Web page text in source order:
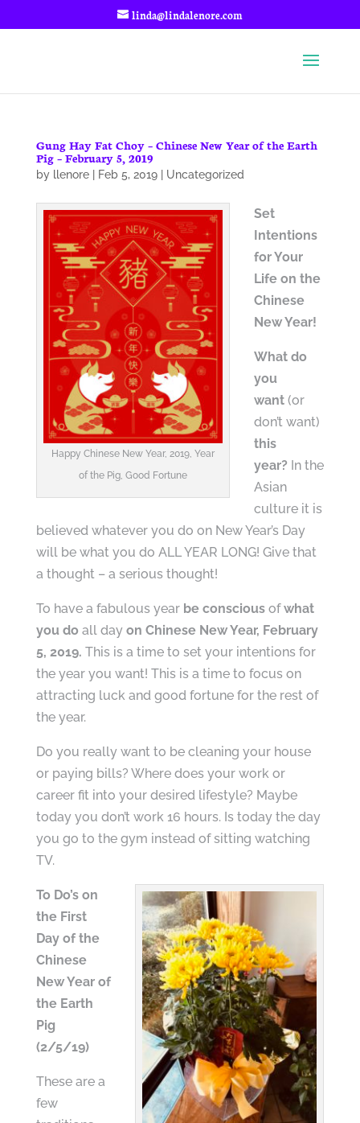
linda@lindalenore.com
Gung Hay Fat Choy – Chinese New Year of the Earth
Pig – February 5, 2019
by llenore| Feb 5, 2019| Uncategorized
Happy Chinese New Year, 2019, Year
of the Pig, Good Fortune
Set
Intentions
for Your
Life on the
Chinese
New Year!
What do
you
want (or
don’t want)
this
year? In the
Asian
culture it is
believed whatever you do on New Year’s Day
will be what you do ALL YEAR LONG! Give that
a thought – a serious thought!
To have a fabulous year be conscious ofwhat
you do all day on Chinese New Year, February
5, 2019. This is a time to set your intentions for
the year you want! This is a time to focus on
attracting luck and good fortune for the rest of
the year.
Do you really want to be cleaning your house
or paying bills? Where does your work or
career fit into your desired lifestyle? Maybe
today you don’t work 16 hours. Is today the day
you go to the gym instead of sitting watching
TV.
To Do’s on
the First
Day of the
Chinese
New Year of
the Earth
Pig
(2/5/19)
These are a
few